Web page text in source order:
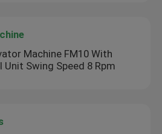
Machine FM10 With
Swing Speed 8 Rpm